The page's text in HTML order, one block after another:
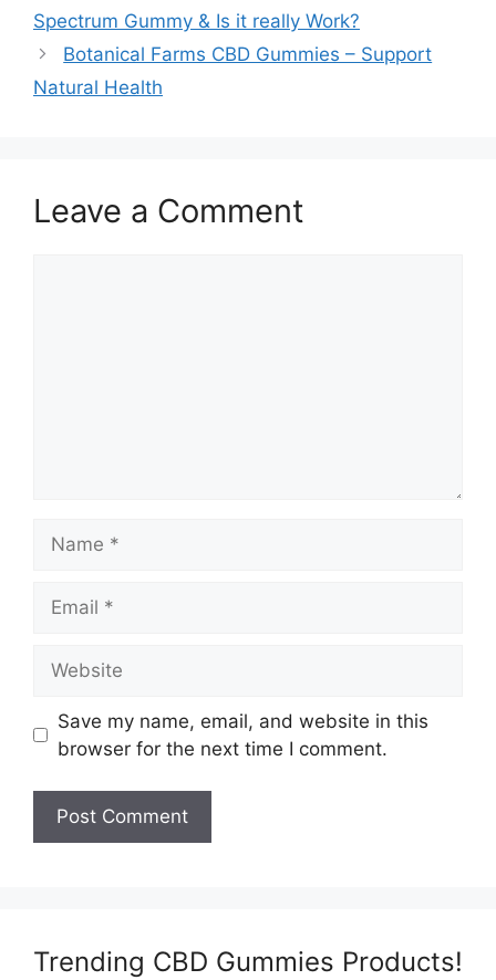
Spectrum Gummy & Is it really Work?
Botanical Farms CBD Gummies – Support
Natural Health
Leave a Comment
Save my name, email, and website in this
browser for the next time I comment.
Trending CBD Gummies Products!